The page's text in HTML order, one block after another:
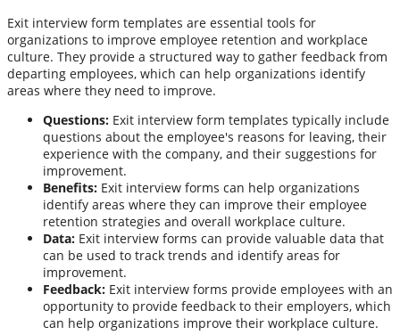
Exit interview form templates are essential tools for
organizations to improve employee retention and workplace
culture. They provide a structured way to gather feedback from
departing employees, which can help organizations identify
areas where they need to improve.
Questions: Exit interview form templates typically include
questions about the employee's reasons for leaving, their
experience with the company, and their suggestions for
improvement.
Benefits: Exit interview forms can help organizations
identify areas where they can improve their employee
retention strategies and overall workplace culture.
Data: Exit interview forms can provide valuable data that
can be used to track trends and identify areas for
improvement.
Feedback: Exit interview forms provide employees with an
opportunity to provide feedback to their employers, which
can help organizations improve their workplace culture.